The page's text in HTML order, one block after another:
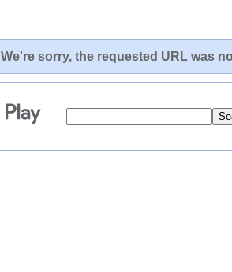
We're sorry, the requested URL was